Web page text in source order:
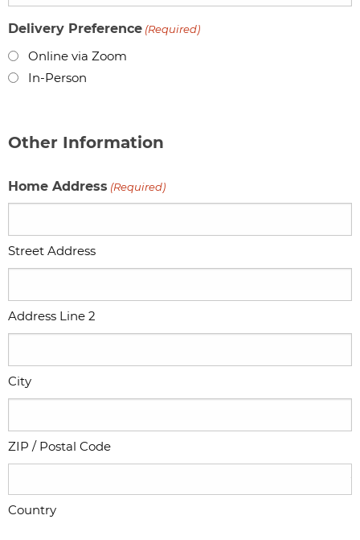
Delivery Preference (Required)
Online via Zoom
In-Person
Other Information
Home Address (Required)
Street Address
Address Line 2
City
ZIP / Postal Code
Country